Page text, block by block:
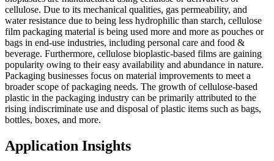
cellulose. Due to its mechanical qualities, gas permeability, and
water resistance due to being less hydrophilic than starch, cellulose
film packaging material is being used more and more as pouches or
bags in end-use industries, including personal care and food &
beverage. Furthermore, cellulose bioplastic-based films are gaining
popularity owing to their easy availability and abundance in nature.
Packaging businesses focus on material improvements to meet a
broader scope of packaging needs. The growth of cellulose-based
plastic in the packaging industry can be primarily attributed to the
rising indiscriminate use and disposal of plastic items such as bags,
bottles, boxes, and more.
Application Insights